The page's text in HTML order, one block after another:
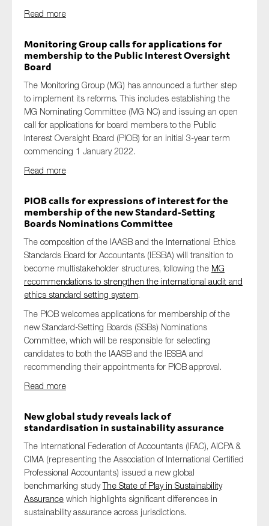
Read more
Monitoring Group calls for applications for
membership to the Public Interest Oversight
Board
The Monitoring Group (MG) has announced a further step
to implement its reforms. This includes establishing the
MG Nominating Committee (MG NC) and issuing an open
call for applications for board members to the Public
Interest Oversight Board (PIOB) for an initial 3-year term
commencing 1 January 2022.
Read more
PIOB calls for expressions of interest for the
membership of the new Standard-Setting
Boards Nominations Committee
The composition of the IAASB and the International Ethics
Standards Board for Accountants (IESBA) will transition to
become multistakeholder structures, following the MG
recommendations to strengthen the international audit and
ethics standard setting system.
The PIOB welcomes applications for membership of the
new Standard-Setting Boards (SSBs) Nominations
Committee, which will be responsible for selecting
candidates to both the IAASB and the IESBA and
recommending their appointments for PIOB approval.
Read more
New global study reveals lack of
standardisation in sustainability assurance
The International Federation of Accountants (IFAC), AICPA &
CIMA (representing the Association of International Certified
Professional Accountants) issued a new global
benchmarking studyThe State of Play in Sustainability
Assurance which highlights significant differences in
sustainability assurance across jurisdictions.